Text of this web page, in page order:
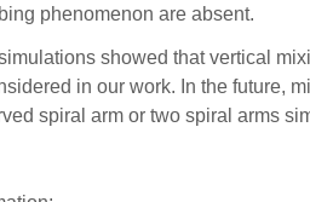
phenomenon are absent.
showed that vertical
in our work. In the future,
spiral arm or two spiral arms